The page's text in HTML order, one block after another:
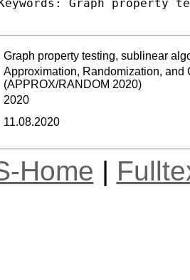
Graph property testing, sublinear
Approximation, Randomization, and
(APPROX/RANDOM 2020)
2020
11.08.2020
Home |